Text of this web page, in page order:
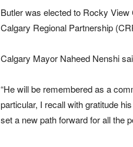
Butler was elected to Rocky
Calgary Regional Partnership
Calgary Mayor Naheed Nenshi
“He will be remembered as a
particular, I recall with gratitude
set a new path forward for all the